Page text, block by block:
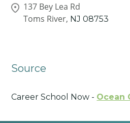
137 Bey Lea Rd
Toms River, NJ 08753
Source
Career School Now - Ocean